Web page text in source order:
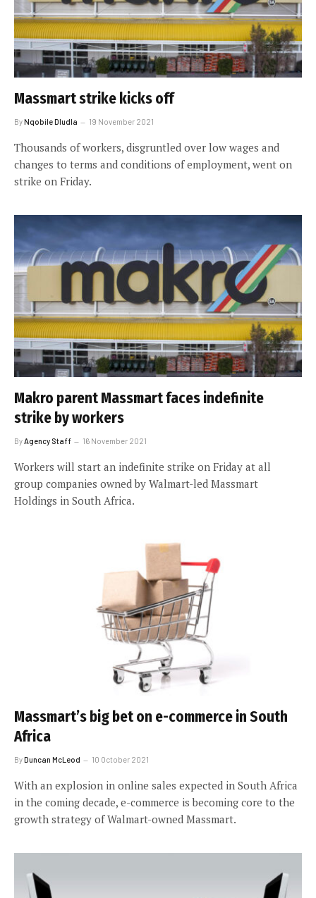
Massmart strike kicks off
ByNqobile Dludla 19 November 2021
Thousands of workers, disgruntled over low wages and
changes to terms and conditions of employment, went on
strike on Friday.
Makro parent Massmart faces indefinite
strike by workers
By Agency Staff 16 November 2021
Workers will start an indefinite strike on Friday at all
group companies owned by Walmart-led Massmart
Holdings in South Africa.
Massmart’s big bet on e-commerce in South
Africa
ByDuncan McLeod 10 October 2021
With an explosion in online sales expected in South Africa
in the coming decade, e-commerce is becoming core to the
growth strategy of Walmart-owned Massmart.